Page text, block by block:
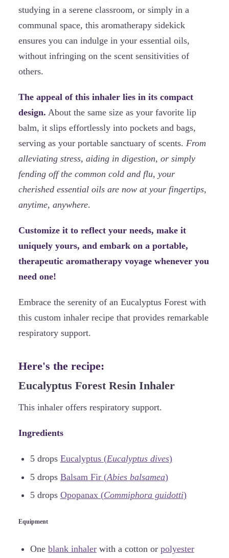
studying in a serene classroom, or simply in a
communal space, this aromatherapy sidekick
ensures you can indulge in your essential oils,
without infringing on the scent sensitivities of
others.
The appeal of this inhaler lies in its compact
design. About the same size as your favorite lip
balm, it slips effortlessly into pockets and bags,
serving as your portable sanctuary of scents. From
alleviating stress, aiding in digestion, or simply
fending off the common cold and flu, your
cherished essential oils are now at your fingertips,
anytime, anywhere.
Customize it to reflect your needs, make it
uniquely yours, and embark on a portable,
therapeutic aromatherapy voyage whenever you
need one!
Embrace the serenity of an Eucalyptus Forest with
this custom inhaler recipe that provides remarkable
respiratory support.
Here's the recipe:
Eucalyptus Forest Resin Inhaler
This inhaler offers respiratory support.
Ingredients
5 drops Eucalyptus (Eucalyptus dives)
5 drops Balsam Fir (Abies balsamea)
5 drops Opopanax (Commiphora guidotti)
Equipment
One blank inhalerwith a cotton or polyester